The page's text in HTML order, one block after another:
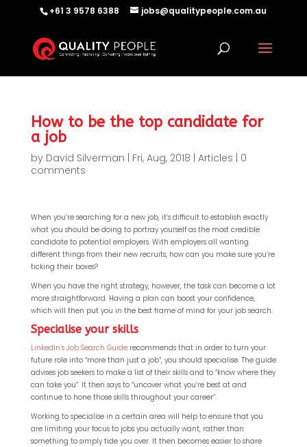
+61 3 9578 6388 jobs@qualitypeople.com.au
How to be the top candidate for
a job
by David Silverman Fri, Aug, 2018 Articles
0
comments
When you’re searching for a new job, it’s difficult to establish exactly
what you should be doing to portray yourself as the most credible
candidate to potential employers. With employers all wanting
different things from their new recruits, how can you make sure you’re
ticking their boxes?
When you have the right strategy, however, the task can become a lot
more straightforward. Having a plan can boost your confidence,
which will then put you in the best frame of mind for your job search.
Specialise your skills
LinkedIn’s Job Search Guiderecommends that in order to turn your
future role into “more than just a job”, you should specialise. The guide
advises job seekers to make a list of their skills and to “know where they
can take you”. It then says to “uncover what you’re best at and
continue to hone those skills throughout your career”.
Working to specialise in a certain area will help to ensure that you
are limiting your focus to jobs you actually want, rather than
something to simply tide you over. It then becomes easier to share
QP-AI